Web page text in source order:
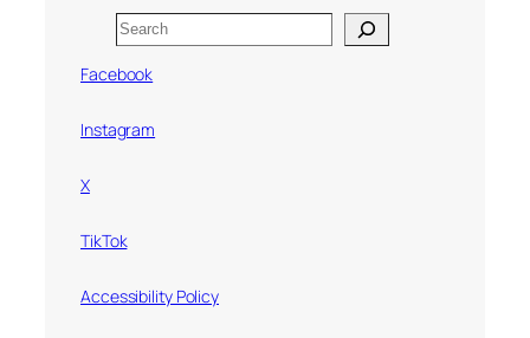
Search
Facebook
Instagram
X
TikTok
Accessibility Policy